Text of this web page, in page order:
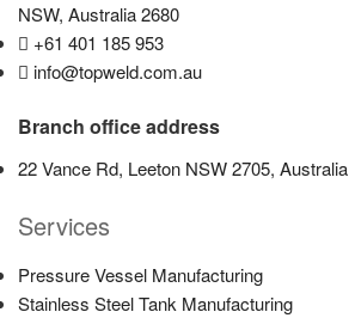
NSW, Australia 2680
+61 401 185 953
info@topweld.com.au
Branch office address
22 Vance Rd, Leeton NSW 2705, Australia
Services
Pressure Vessel Manufacturing
Stainless Steel Tank Manufacturing